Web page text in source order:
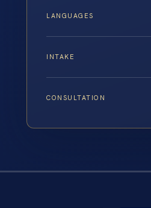
LANGUAGES
INTAKE
CONSULTATION